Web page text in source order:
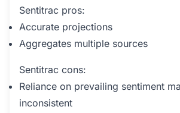
Sentitrac pros:
Accurate projections
Aggregates multiple sources
Sentitrac cons:
Reliance on prevailing sentiment
inconsistent